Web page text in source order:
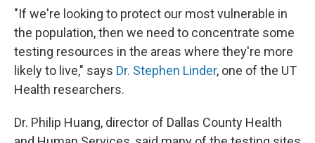
"If we're looking to protect our most vulnerable in
the population, then we need to concentrate some
testing resources in the areas where they're more
likely to live," says Dr. Stephen Linder, one of the UT
Health researchers.
Dr. Philip Huang, director of Dallas County Health